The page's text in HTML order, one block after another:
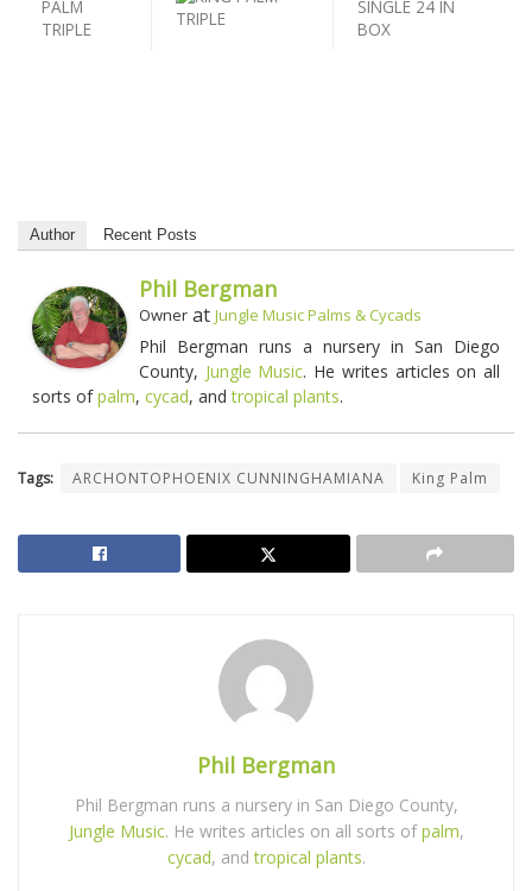
Author Recent Posts
Phil Bergman
Owner at Jungle Music Palms & Cycads
Phil Bergman runs a nursery in San Diego
County, Jungle Music. He writes articles on all
sorts ofpalm, cycad, andtropical plants.
Tags: ARCHONTOPHOENIX CUNNINGHAMIANA King Palm
Phil Bergman
Phil Bergman runs a nursery in San Diego County,
Jungle Music. He writes articles on all sorts ofpalm,
cycad, andtropical plants.